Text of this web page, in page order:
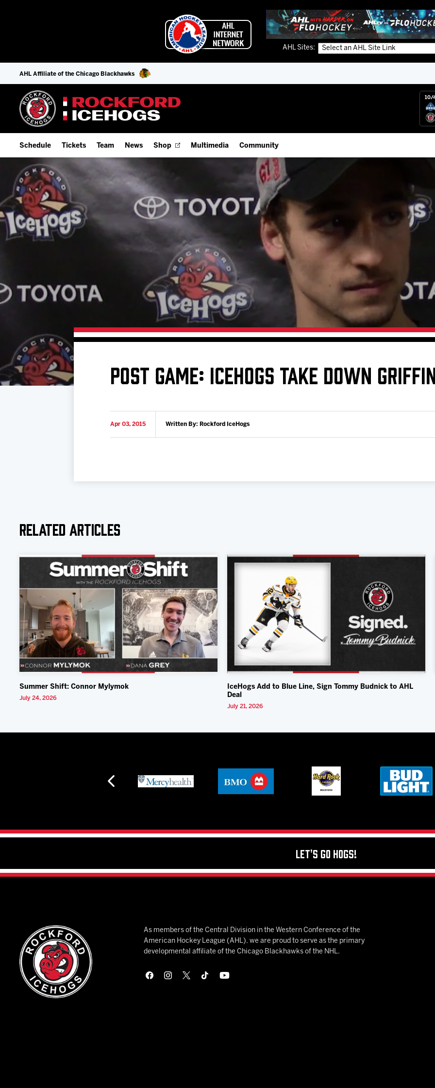
AHL Sites:
AHL Affiliate of the Chicago Blackhawks
10/
Schedule
Home Schedule
Full Schedule
Add Schedule to My Calendar
Download 2026-27 Schedule (PDF)
Tickets
Season Tickets
Fan Experience & Group Packages
Premium Seating & Group Spaces
Team
Staff
News Shop Multimedia
Watch Live (FloHockey)
Listen Live
Videos
Community
IceHogs Community Fund
Partnerships
Fundraiser & Donation Requests
Request an IceHogs Appearance
Submit Birthday or Anniversary
Local Artists Hat Series
Digital Coupon Book (FanSaves)
POST GAME: ICEHOGS TAKE DOWN
Apr 03, 2015 Written By: Rockford IceHogs
Related Articles
Summer Shift: Connor Mylymok
July 24, 2026
IceHogs Add to Blue Line, Sign Tommy Budnick to AHL
Deal
July 21, 2026
Let's Go Hogs!
As members of the Central Division in the Western Conference of the
American Hockey League (AHL), we are proud to serve as the primary
developmental affiliate of the Chicago Blackhawks of the NHL.